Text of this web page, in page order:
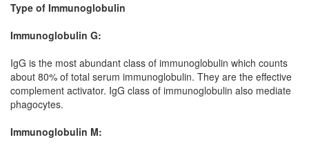
Type of Immunoglobulin
Immunoglobulin G:
IgG is the most abundant class of immunoglobulin which counts
about 80% of total serum immunoglobulin. They are the effective
complement activator. IgG class of immunoglobulin also mediate
phagocytes.
Immunoglobulin M: